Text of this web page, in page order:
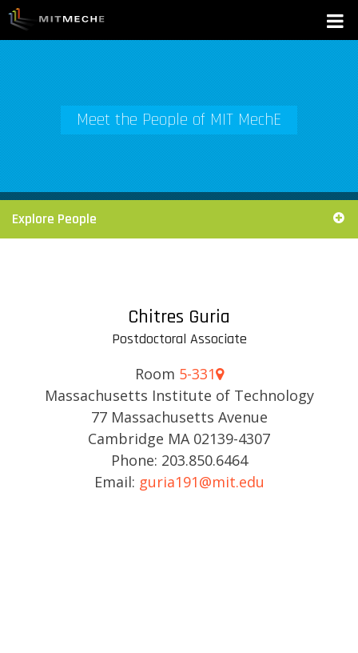
Meet the People of MIT MechE
Explore People
Chitres Guria
Postdoctoral Associate
Room 5-331
Massachusetts Institute of Technology
77 Massachusetts Avenue
Cambridge MA 02139-4307
Phone: 203.850.6464
Email: guria191@mit.edu